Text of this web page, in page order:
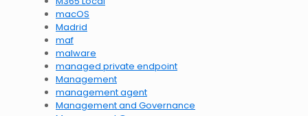
macOS
Madrid
maf
malware
managed private endpoint
Management
management agent
Management and Governance